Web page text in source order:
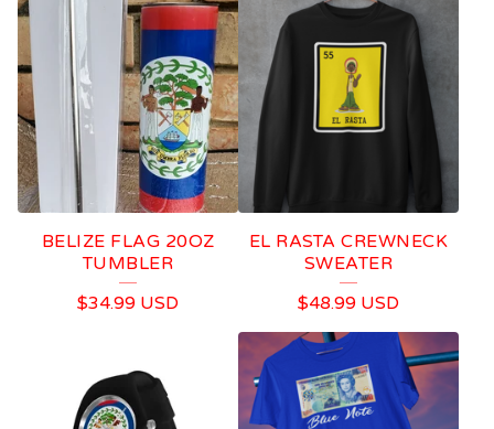
BELIZE FLAG 20OZ
TUMBLER
$34.99 USD
EL RASTA CREWNECK
SWEATER
$48.99 USD